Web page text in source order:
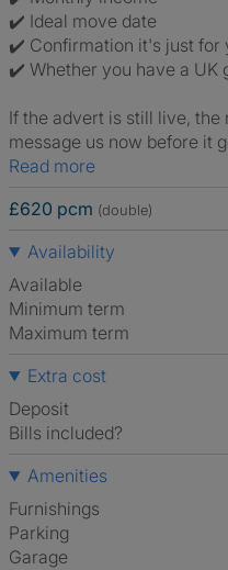
✔️ Ideal move date
✔️ Confirmation it's just for
✔️ Whether you have a UK
If the advert is still live,
message us now before it
Read more
£620 pcm (double)
Availability
Available
Minimum term
Maximum term
Extra cost
Deposit
Bills included?
Amenities
Furnishings
Parking
Garage